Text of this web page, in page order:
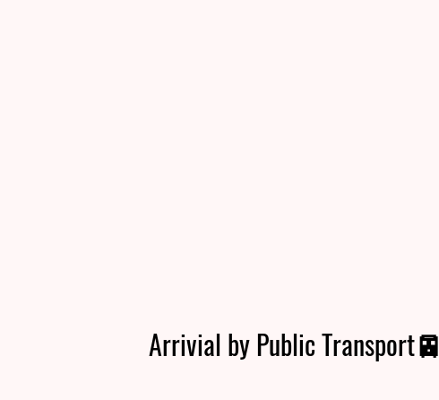
Arrivial by Public Transport🚈